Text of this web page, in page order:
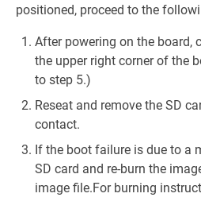
positioned, proceed to the
After powering on the board,
the upper right corner of the
to step 5.)
Reseat and remove the SD
contact.
If the boot failure is due to a
SD card and re-burn the
image file.For burning